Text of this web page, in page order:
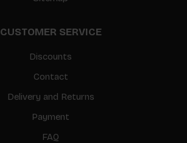
CUSTOMER SERVICE
Discounts
Contact
Delivery and Returns
Payment
FAQ